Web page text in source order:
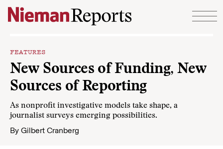
Skip to content
FEATURES
New Sources of Funding, New
Sources of Reporting
As nonprofit investigative models take shape, a
journalist surveys emerging possibilities.
By Gilbert Cranberg